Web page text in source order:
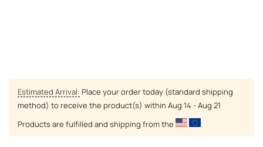
Estimated Arrival: Place your order today (standard shipping
method) to receive the product(s) within Aug 14 - Aug 21
Products are fulfilled and shipping from the